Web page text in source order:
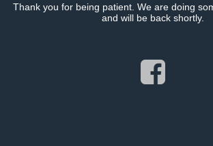
Thank you for being patient. We are doing
and will be back shortly.